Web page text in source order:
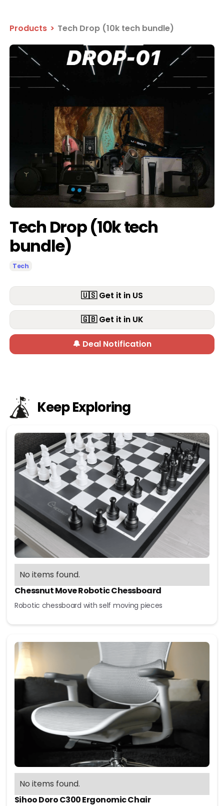
Products > Tech Drop (10k tech bundle)
Tech Drop (10k tech
bundle)
Tech
🇺🇸 Get it in US
🇬🇧 Get it in UK
🔔 Deal Notification
Keep Exploring
No items found.
Chessnut Move Robotic Chessboard
Robotic chessboard with self moving pieces
No items found.
Sihoo Doro C300 Ergonomic Chair